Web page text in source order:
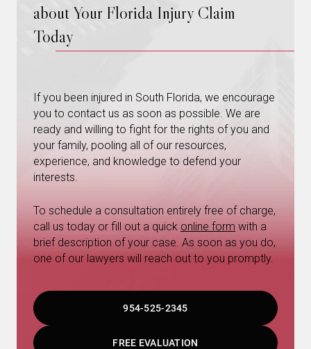
about Your Florida Injury Claim
Today
If you been injured in South Florida, we encourage
you to contact us as soon as possible. We are
ready and willing to fight for the rights of you and
your family, pooling all of our resources,
experience, and knowledge to defend your
interests.
To schedule a consultation entirely free of charge,
call us today or fill out a quick online form with a
brief description of your case. As soon as you do,
one of our lawyers will reach out to you promptly.
954-525-2345
FREE EVALUATION